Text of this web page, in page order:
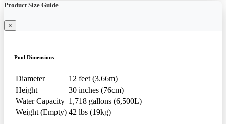
Product Size Guide
×
Pool Dimensions
Diameter
12 feet (3.66m)
Height
30 inches (76cm)
Water Capacity 1,718 gallons (6,500L)
Weight (Empty) 42 lbs (19kg)